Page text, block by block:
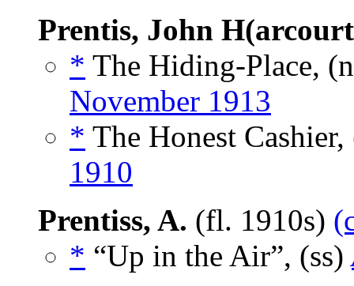
Prentis, John
* The Hiding-Place,
November 1913
* The Honest
1910
Prentiss, A. (fl. 1910s)
* “Up in the Air”, (ss)